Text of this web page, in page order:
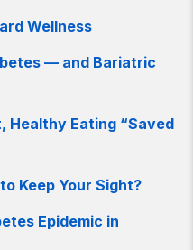
Wellness
— and Bariatric
Healthy Eating “Saved
Keep Your Sight?
Epidemic in